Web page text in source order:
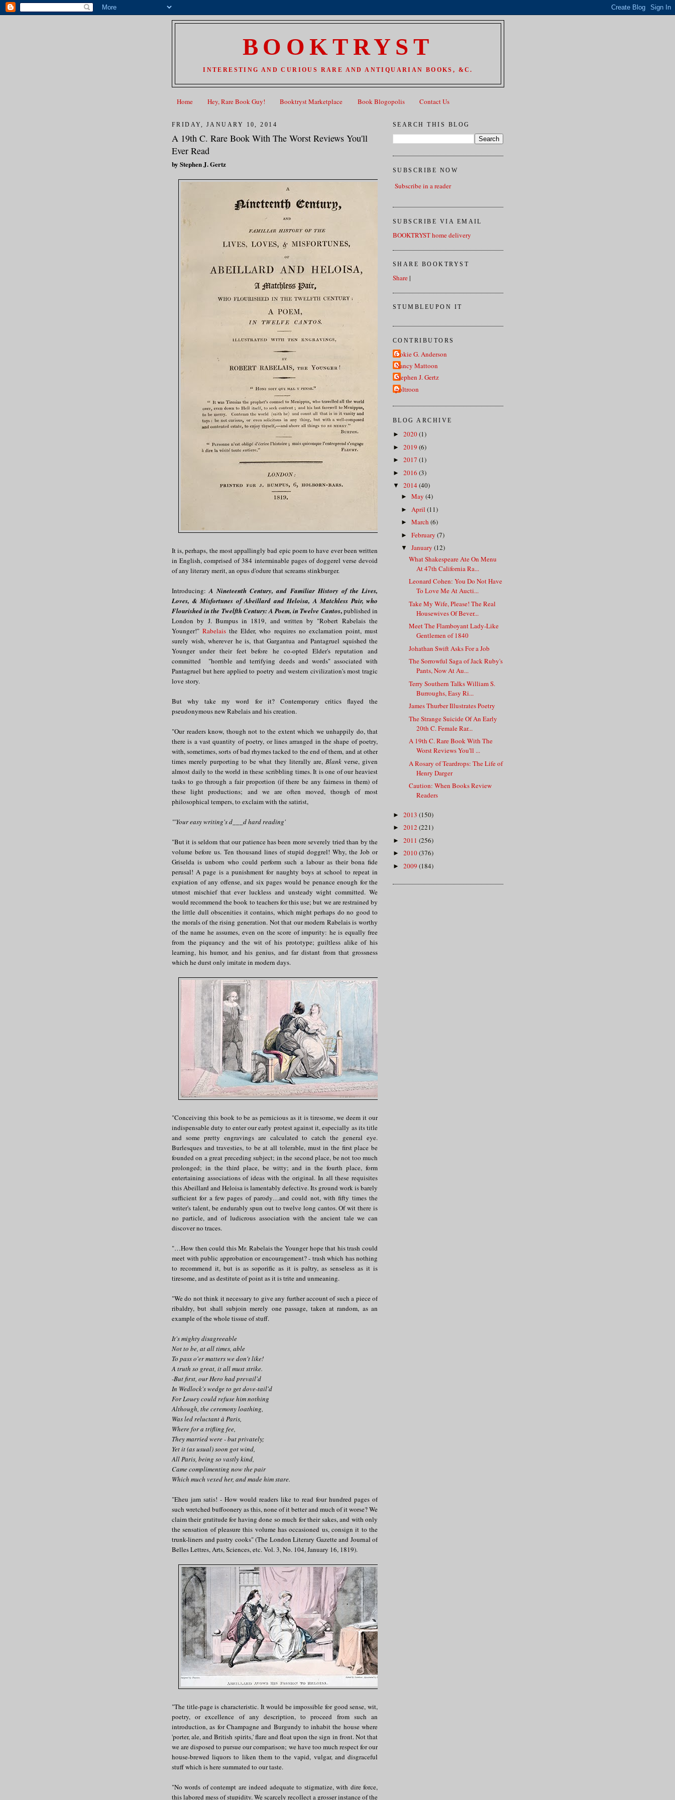
BOOKTRYST
INTERESTING AND CURIOUS RARE AND ANTIQUARIAN BOOKS, &C.
Home Hey, Rare Book Guy! Booktryst Marketplace Book Blogopolis Contact Us
FRIDAY, JANUARY 10, 2014
A 19th C. Rare Book With The Worst Reviews You'll
Ever Read
by Stephen J. Gertz
It is, perhaps, the most appallingly bad epic poem to have ever been written
in English, comprised of 384 interminable pages of doggerel verse devoid
of any literary merit, an opus d'odure that screams stinkburger.
Introducing:A Nineteenth Century, and Familiar History of the Lives,
Loves, & Misfortunes of Abeillard and Heloisa, A Matchless Pair, who
Flourished in the Twelfth Century: A Poem, in Twelve Cantos,published in
London by J. Bumpus in 1819, and written by "Robert Rabelais the
Younger!"Rabelais the Elder, who requires no exclamation point, must
surely wish, wherever he is, that Gargantua and Pantagruel squished the
Younger under their feet before he co-opted Elder's reputation and
committed "horrible and terrifying deeds and words" associated with
Pantagruel but here applied to poetry and western civilization's most tragic
love story.
But why take my word for it? Contemporary critics flayed the
pseudonymous new Rabelais and his creation.
"Our readers know, though not to the extent which we unhappily do, that
there is a vast quantity of poetry, or lines arranged in the shape of poetry,
with, sometimes, sorts of bad rhymes tacked to the end of them, and at other
times merely purporting to be what they literally are, Blankverse, given
almost daily to the world in these scribbling times. It is one of our heaviest
tasks to go through a fair proportion (if there be any fairness in them) of
these light productions; and we are often moved, though of most
philosophical tempers, to exclaim with the satirist,
"'Your easy writing's d___d hard reading'
"But it is seldom that our patience has been more severely tried than by the
volume before us. Ten thousand lines of stupid doggrel! Why, the Job or
Griselda is unborn who could perform such a labour as their bona fide
perusal! A page is a punishment for naughty boys at school to repeat in
expiation of any offense, and six pages would be penance enough for the
utmost mischief that ever luckless and unsteady wight committed. We
would recommend the book to teachers for this use; but we are restrained by
the little dull obscenities it contains, which might perhaps do no good to
the morals of the rising generation. Not that our modern Rabelais is worthy
of the name he assumes, even on the score of impurity: he is equally free
from the piquancy and the wit of his prototype; guiltless alike of his
learning, his humor, and his genius, and far distant from that grossness
which he durst only imitate in modern days.
"Conceiving this book to be as pernicious as it is tiresome, we deem it our
indispensable duty to enter our early protest against it, especially as its title
and some pretty engravings are calculated to catch the general eye.
Burlesques and travesties, to be at all tolerable, must in the first place be
founded on a great preceding subject; in the second place, be not too much
prolonged; in the third place, be witty; and in the fourth place, form
entertaining associations of ideas with the original. In all these requisites
this Abeillard and Heloisa is lamentably defective. Its ground work is barely
sufficient for a few pages of parody…and could not, with fifty times the
writer's talent, be endurably spun out to twelve long cantos. Of wit there is
no particle, and of ludicrous association with the ancient tale we can
discover no traces.
"…How then could this Mr. Rabelais the Younger hope that his trash could
meet with public approbation or encouragement? - trash which has nothing
to recommend it, but is as soporific as it is paltry, as senseless as it is
tiresome, and as destitute of point as it is trite and unmeaning.
"We do not think it necessary to give any further account of such a piece of
ribaldry, but shall subjoin merely one passage, taken at random, as an
example of the whole tissue of stuff.
It's mighty disagreeable
Not to be, at all times, able
To pass o'er matters we don't like!
A truth so great, it all must strike.
-But first, our Hero had prevail'd
In Wedlock's wedge to get dove-tail'd
For Louey could refuse him nothing
Although, the ceremony loathing,
Was led reluctant à Paris,
Where for a trifling fee,
They married were - but privately;
Yet it (as usual) soon got wind,
All Paris, being so vastly kind,
Came complimenting now the pair
Which much vexed her, and made him stare.
"Eheu jam satis! - How would readers like to read four hundred pages of
such wretched buffoonery as this, none of it better and much of it worse? We
claim their gratitude for having done so much for their sakes, and with only
the sensation of pleasure this volume has occasioned us, consign it to the
trunk-liners and pastry cooks" (The London Literary Gazette and Journal of
Belles Lettres, Arts, Sciences, etc. Vol. 3, No. 104, January 16, 1819).
"The title-page is characteristic. It would be impossible for good sense, wit,
poetry, or excellence of any description, to proceed from such an
introduction, as for Champagne and Burgundy to inhabit the house where
'porter, ale, and British spirits,' flare and float upon the sign in front. Not that
we are disposed to pursue our comparison; we have too much respect for our
house-brewed liquors to liken them to the vapid, vulgar, and disgraceful
stuff which is here summated to our taste.
"No words of contempt are indeed adequate to stigmatize, with dire force,
this labored mess of stupidity. We scarcely recollect a grosser instance of the
SEARCH THIS BLOG
SUBSCRIBE NOW
Subscribe in a reader
SUBSCRIBE VIA EMAIL
BOOKTRYST home delivery
SHARE BOOKTRYST
Share|
STUMBLEUPON IT
CONTRIBUTORS
Cokie G. Anderson
Nancy Mattoon
Stephen J. Gertz
poltroon
BLOG ARCHIVE
► 2020(1)
► 2019 (6)
► 2017 (1)
► 2016 (3)
▼ 2014 (40)
► May (4)
► April (11)
► March (6)
► February (7)
▼ January (12)
What Shakespeare Ate On Menu
At 47th California Ra...
Leonard Cohen: You Do Not Have
To Love Me At Aucti...
Take My Wife, Please! The Real
Housewives Of Bever...
Meet The Flamboyant Lady-Like
Gentlemen of 1840
Johathan Swift Asks For a Job
The Sorrowful Saga of Jack Ruby's
Pants, Now At Au...
Terry Southern Talks William S.
Burroughs, Easy Ri...
James Thurber Illustrates Poetry
The Strange Suicide Of An Early
20th C. Female Rar...
A 19th C. Rare Book With The
Worst Reviews You'll ...
A Rosary of Teardrops: The Life of
Henry Darger
Caution: When Books Review
Readers
► 2013 (150)
► 2012 (221)
► 2011 (256)
► 2010(376)
► 2009 (184)